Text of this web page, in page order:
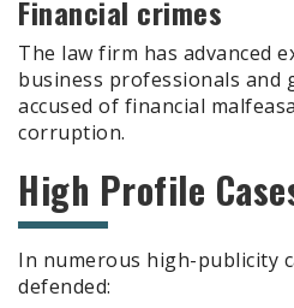
Financial crimes
The law firm has advanced
business professionals and
accused of financial
corruption.
High Profile
In numerous high-publicity
defended: